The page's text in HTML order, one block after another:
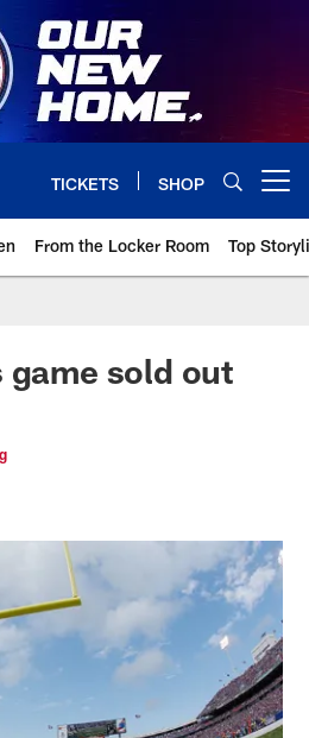
TICKETS SHOP
From the Locker Room Top
sold out